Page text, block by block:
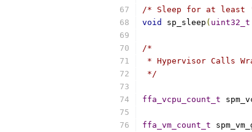
/* Sleep for at least
void
sp_sleep ( uint32_t
/*
* Hypervisor Calls
*/
ffa_vcpu_count_t
ffa_vm_count_t